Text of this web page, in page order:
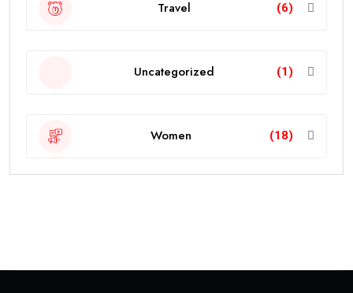
Travel (6)
Uncategorized (1)
Women (18)